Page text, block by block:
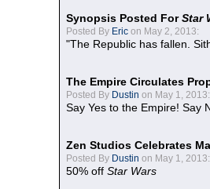
Synopsis Posted ForStar
Posted By Eric on May 2, 2013:
"The Republic has fallen.
The Empire Circulates
Posted By Dustin on May 1, 2013:
Say Yes to the Empire! Say
Zen Studios Celebrates
Posted By Dustin on May 1, 2013:
50% off Star Wars